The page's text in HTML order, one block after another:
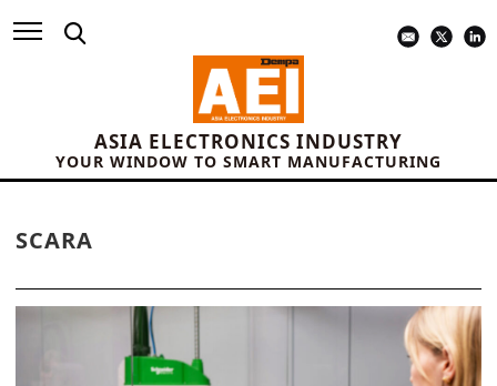
ASIA ELECTRONICS INDUSTRY
YOUR WINDOW TO SMART MANUFACTURING
SCARA